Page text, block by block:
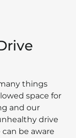
things
space for
and our
drive
be aware